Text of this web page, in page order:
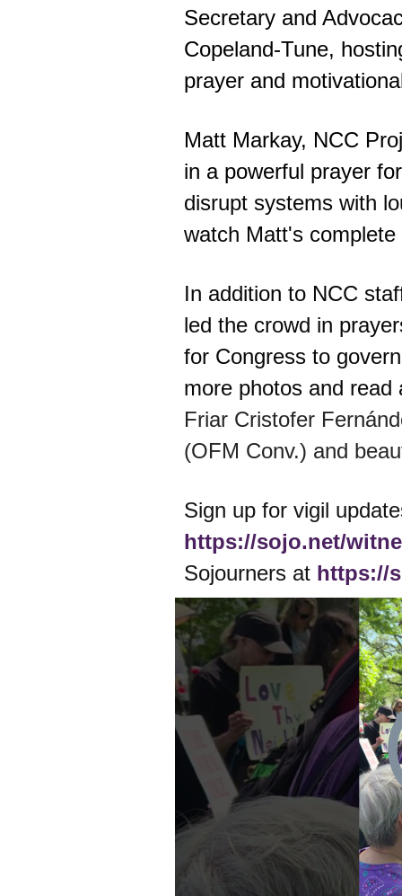
Secretary and
Copeland-Tune,
prayer and
Matt Markay, NCC
in a powerful prayer
disrupt systems with
watch Matt's complete
In addition to NCC
led the crowd in
for Congress to
more photos and
Friar Cristofer
(OFM Conv.) and
Sign up for vigil
https://sojo.net/
Sojourners at https://